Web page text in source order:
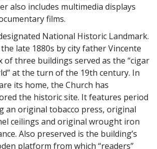
also includes multimedia displays
films.
National Historic Landmark.
late 1880s by city father Vincente
of three buildings served as the “cigar
at the turn of the 19th century. In
its home, the Church has
the historic site. It features period
an original tobacco press, original
ceilings and original wrought iron
Also preserved is the building’s
platform from which “readers”